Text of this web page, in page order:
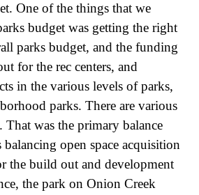
One of the things that we
budget was getting the right
parks budget, and the funding
for the rec centers, and
in the various levels of parks,
parks. There are various
That was the primary balance
open space acquisition
the build out and development
the park on Onion Creek